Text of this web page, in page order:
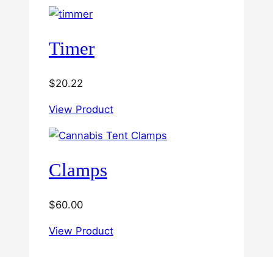
$21.88.
Timer
$20.22
View Product
Clamps
$60.00
View Product